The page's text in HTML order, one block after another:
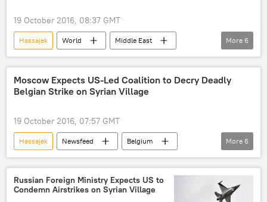
19 October 2016, 08:37 GMT
Hassajek World
Middle East
Newsfeed
Belgium
Russia
The Syrian war
airstrike
Steven Vanderput
More 6
Moscow Expects US-Led Coalition to Decry Deadly
Belgian Strike on Syrian Village
19 October 2016, 07:57 GMT
Hassajek Newsfeed
Belgium
Aleppo
Russia
Syria
Maria Zakharova
The Syrian war
airstrike
More 6
Russian Foreign Ministry Expects US to
Condemn Airstrikes on Syrian Village